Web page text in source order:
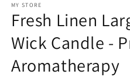
1
in
modal
MY STORE
Fresh Linen
Wick Candle -
Aromatherapy